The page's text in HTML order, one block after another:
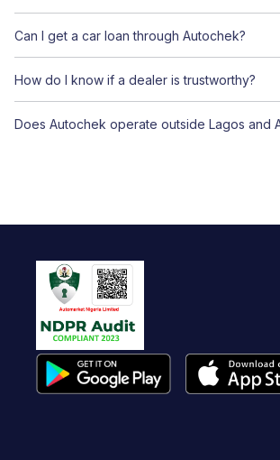
Can I get a car loan through Autochek?
How do I know if a dealer is trustworthy?
Does Autochek operate outside Lagos and